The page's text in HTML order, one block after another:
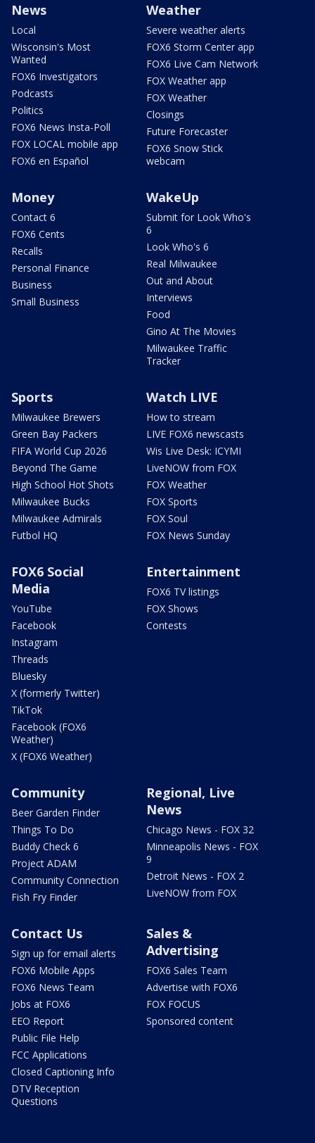
News
Local
Wisconsin's Most
Wanted
FOX6 Investigators
Podcasts
Politics
FOX6 News Insta-Poll
FOX LOCAL mobile app
FOX6 en Español
Weather
Severe weather alerts
FOX6 Storm Center app
FOX6 Live Cam Network
FOX Weather app
FOX Weather
Closings
Future Forecaster
FOX6 Snow Stick
webcam
Money
Contact 6
FOX6 Cents
Recalls
Personal Finance
Business
Small Business
WakeUp
Submit for Look Who's
6
Look Who's 6
Real Milwaukee
Out and About
Interviews
Food
Gino At The Movies
Milwaukee Traffic
Tracker
Sports
Milwaukee Brewers
Green Bay Packers
FIFA World Cup 2026
Beyond The Game
High School Hot Shots
Milwaukee Bucks
Milwaukee Admirals
Futbol HQ
Watch LIVE
How to stream
LIVE FOX6 newscasts
Wis Live Desk: ICYMI
LiveNOW from FOX
FOX Weather
FOX Sports
FOX Soul
FOX News Sunday
FOX6 Social
Media
YouTube
Facebook
Instagram
Threads
Bluesky
X (formerly Twitter)
TikTok
Facebook (FOX6
Weather)
X (FOX6 Weather)
Entertainment
FOX6 TV listings
FOX Shows
Contests
Community
Beer Garden Finder
Things To Do
Buddy Check 6
Project ADAM
Community Connection
Fish Fry Finder
Regional, Live
News
Chicago News - FOX 32
Minneapolis News - FOX
9
Detroit News - FOX 2
LiveNOW from FOX
Contact Us
Sign up for email alerts
FOX6 Mobile Apps
FOX6 News Team
Jobs at FOX6
EEO Report
Public File Help
FCC Applications
Closed Captioning Info
DTV Reception
Questions
Sales &
Advertising
FOX6 Sales Team
Advertise with FOX6
FOX FOCUS
Sponsored content